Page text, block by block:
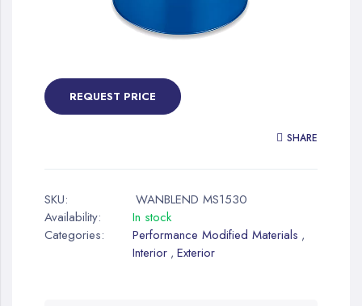
the
beginning
gallery
REQUEST PRICE
SHARE
SKU:
WANBLEND MS1530
Availability:
In stock
Categories:
Performance Modified Materials ,
Interior , Exterior